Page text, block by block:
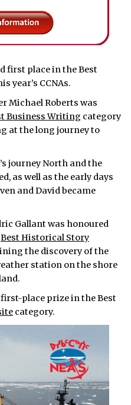
first place in the Best
year’s CCNAs.
Michael Roberts was
Business Writing category
at the long journey to
journey North and the
as well as the early days
and David became
Gallant was honoured
Best Historical Story
the discovery of the
station on the shore
place prize in the Best
category.